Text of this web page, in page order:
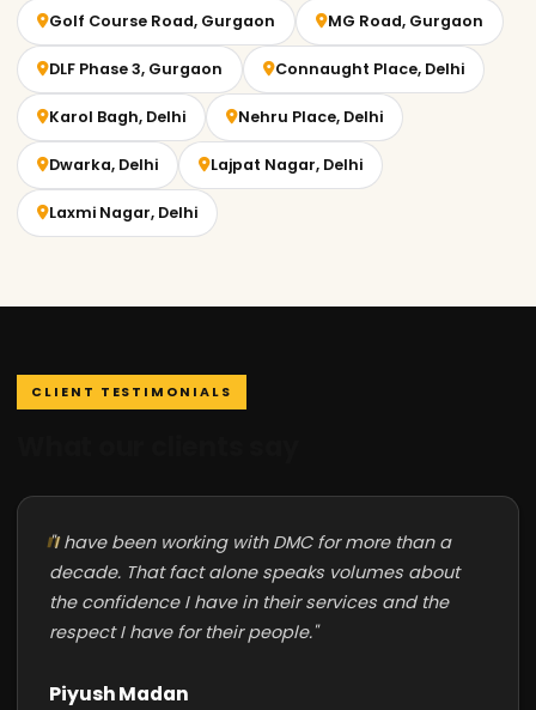
Golf Course Road, Gurgaon MG Road, Gurgaon
DLF Phase 3, Gurgaon Connaught Place, Delhi
Karol Bagh, Delhi Nehru Place, Delhi
Dwarka, Delhi Lajpat Nagar, Delhi
Laxmi Nagar, Delhi
CLIENT TESTIMONIALS
"I have been working with DMC for more than a
decade. That fact alone speaks volumes about
the confidence I have in their services and the
respect I have for their people."
Piyush Madan